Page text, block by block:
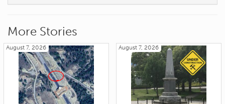
More Stories
August 7, 2026 August 7, 2026